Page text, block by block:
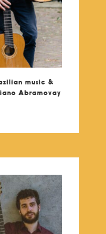
music &
Abramovay